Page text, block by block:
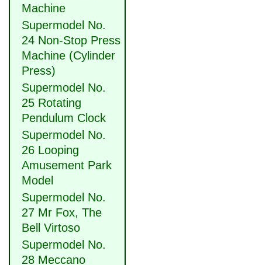
Machine
Supermodel No.
24 Non-Stop Press
Machine (Cylinder
Press)
Supermodel No.
25 Rotating
Pendulum Clock
Supermodel No.
26 Looping
Amusement Park
Model
Supermodel No.
27 Mr Fox, The
Bell Virtoso
Supermodel No.
28 Meccano